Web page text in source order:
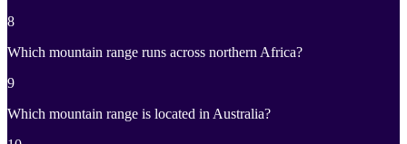
8
Which mountain range runs across northern Africa?
9
Which mountain range is located in Australia?